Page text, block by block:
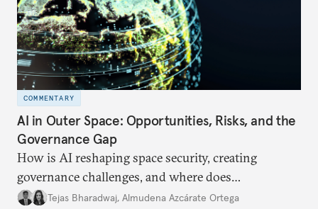
COMMENTARY
AI in Outer Space: Opportunities, Risks, and the
Governance Gap
How is AI reshaping space security, creating
governance challenges, and where does
international diplomacy stand today?
Tejas Bharadwaj, Almudena Azcárate Ortega